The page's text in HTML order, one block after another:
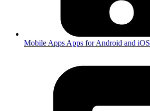
Mobile Apps Apps for Android and iOS